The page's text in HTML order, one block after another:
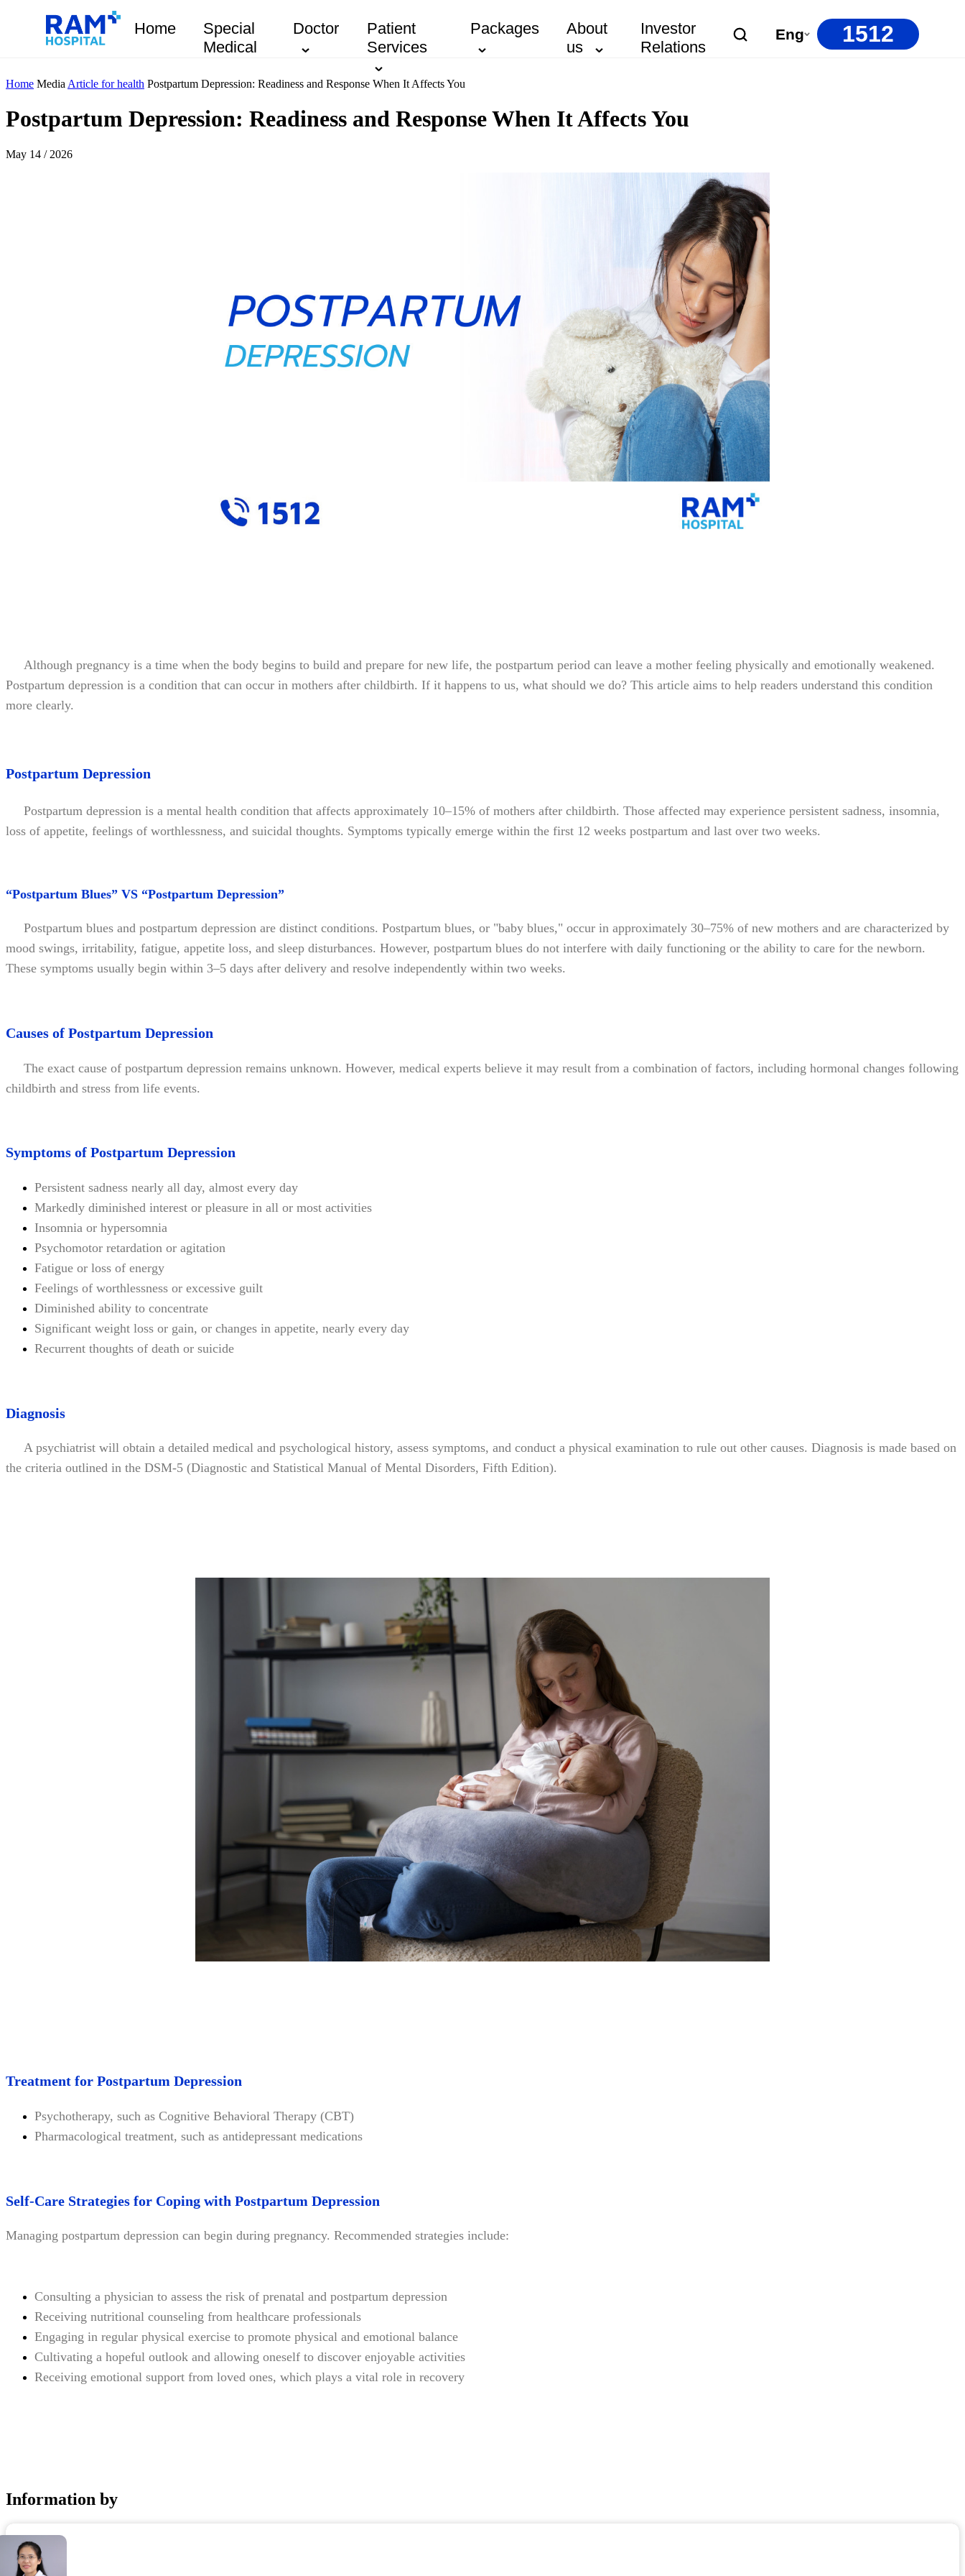
Home
Special
Medical
Doctor
Patient
Services
Packages
About
us
Investor
Relations
Eng 1512
Home Media Article for health Postpartum Depression: Readiness and Response When It Affects You
Postpartum Depression: Readiness and Response When It Affects You
May 14 / 2026
Although pregnancy is a time when the body begins to build and prepare for new life, the postpartum period can leave a mother feeling physically and emotionally weakened.
Postpartum depression is a condition that can occur in mothers after childbirth. If it happens to us, what should we do? This article aims to help readers understand this condition
more clearly.
Postpartum Depression
Postpartum depression is a mental health condition that affects approximately 10–15% of mothers after childbirth. Those affected may experience persistent sadness, insomnia,
loss of appetite, feelings of worthlessness, and suicidal thoughts. Symptoms typically emerge within the first 12 weeks postpartum and last over two weeks.
“Postpartum Blues” VS “Postpartum Depression”
Postpartum blues and postpartum depression are distinct conditions. Postpartum blues, or "baby blues," occur in approximately 30–75% of new mothers and are characterized by
mood swings, irritability, fatigue, appetite loss, and sleep disturbances. However, postpartum blues do not interfere with daily functioning or the ability to care for the newborn.
These symptoms usually begin within 3–5 days after delivery and resolve independently within two weeks.
Causes of Postpartum Depression
The exact cause of postpartum depression remains unknown. However, medical experts believe it may result from a combination of factors, including hormonal changes following
childbirth and stress from life events.
Symptoms of Postpartum Depression
Persistent sadness nearly all day, almost every day
Markedly diminished interest or pleasure in all or most activities
Insomnia or hypersomnia
Psychomotor retardation or agitation
Fatigue or loss of energy
Feelings of worthlessness or excessive guilt
Diminished ability to concentrate
Significant weight loss or gain, or changes in appetite, nearly every day
Recurrent thoughts of death or suicide
Diagnosis
A psychiatrist will obtain a detailed medical and psychological history, assess symptoms, and conduct a physical examination to rule out other causes. Diagnosis is made based on
the criteria outlined in the DSM-5 (Diagnostic and Statistical Manual of Mental Disorders, Fifth Edition).
Treatment for Postpartum Depression
Psychotherapy, such as Cognitive Behavioral Therapy (CBT)
Pharmacological treatment, such as antidepressant medications
Self-Care Strategies for Coping with Postpartum Depression
Managing postpartum depression can begin during pregnancy. Recommended strategies include:
Consulting a physician to assess the risk of prenatal and postpartum depression
Receiving nutritional counseling from healthcare professionals
Engaging in regular physical exercise to promote physical and emotional balance
Cultivating a hopeful outlook and allowing oneself to discover enjoyable activities
Receiving emotional support from loved ones, which plays a vital role in recovery
Information by